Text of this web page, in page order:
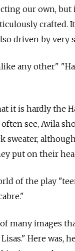
our own, but
crafted.
driven by very
any other"
it is hardly the
see, Avila
sweater,
put on their
of the play
many images
Here was,